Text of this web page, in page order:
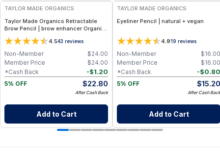
TAYLOR MADE ORGANICS
Taylor Made Organics Retractable
Brow Pencil | brow enhancer Organic,
Smudge‑Resistant Formula in Deep
Brown – 0.28 g 4.543 reviews
$24.00
Non-Member
$24.00
Member Price
-$1.20
*Cash Back
5% OFF
$22.80
After Cash Back
Add to Cart
TAYLOR MADE ORGANICS
Eyeliner Pencil | natural + vegan
4.919 reviews
$16.00
Non-Member
$16.00
Member Price
-$0.80
*Cash Back
5% OFF
$15.20
After Cash Back
Add to Cart